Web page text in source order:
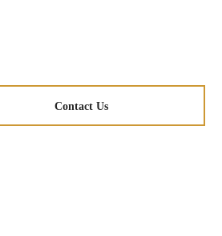
Contact Us